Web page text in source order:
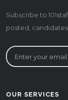
Subscribe to
posted,
OUR SERVICES